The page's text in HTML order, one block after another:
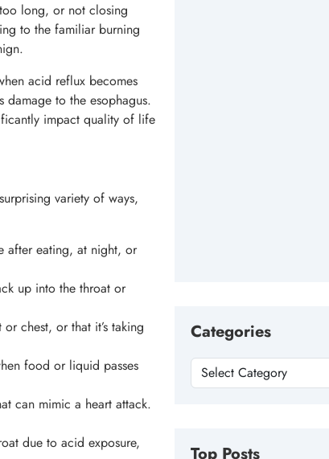
long, or not closing
to the familiar burning
acid reflux becomes
to the esophagus.
impact quality of life
variety of ways,
after eating, at night, or
up into the throat or
chest, or that it’s taking
food or liquid passes
can mimic a heart attack.
due to acid exposure,
Categories
Top Posts